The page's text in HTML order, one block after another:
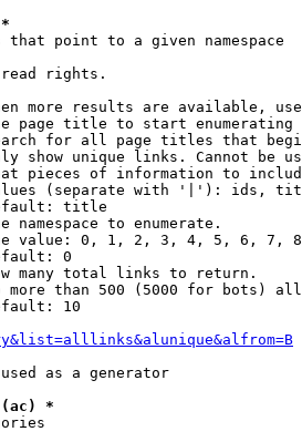
point to a given namespace
read rights.
more results are available,
page title to start enumerating
for all page titles that
show unique links. Cannot be
pieces of information to
(separate with '|'): ids,
title
namespace to enumerate.
value: 0, 1, 2, 3, 4, 5, 6, 7,
0
many total links to return.
more than 500 (5000 for bots)
10
as a generator
*